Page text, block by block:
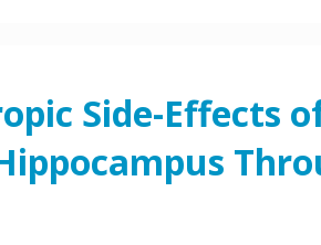
Side-Effects